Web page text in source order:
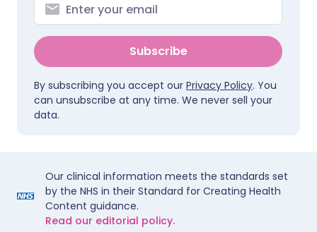
Subscribe
By subscribing you accept our Privacy Policy. You
can unsubscribe at any time. We never sell your
data.
Our clinical information meets the standards set
by the NHS in their Standard for Creating Health
Content guidance.
Read our editorial policy.